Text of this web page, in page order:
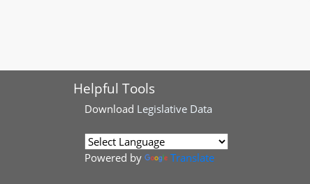
Helpful Tools
Download Legislative Data
Powered by Translate